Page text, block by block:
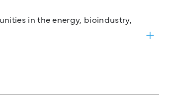
in the energy, bioindustry,